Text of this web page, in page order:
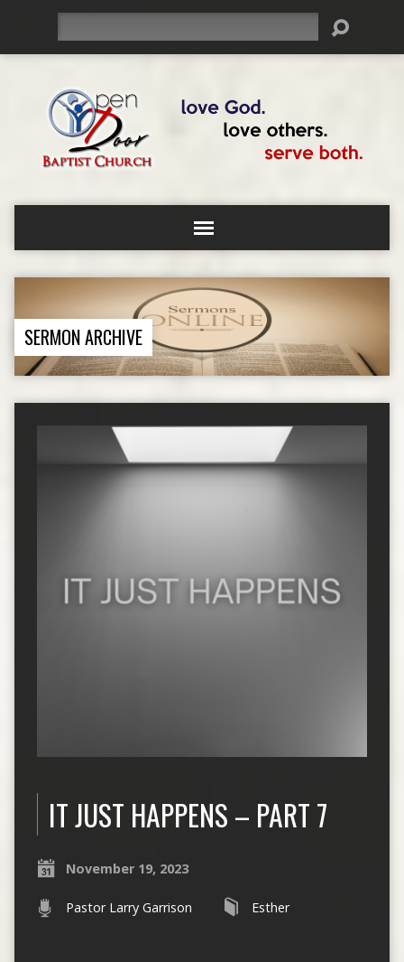
SERMON ARCHIVE
IT JUST HAPPENS – PART 7
November 19, 2023
Pastor Larry Garrison Esther